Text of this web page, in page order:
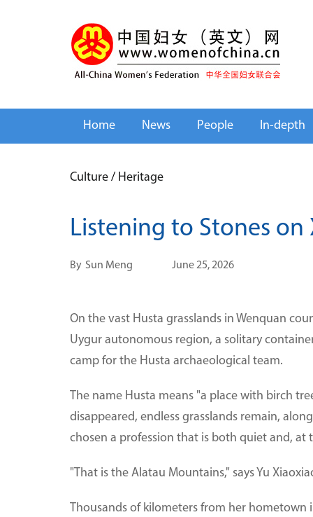
Home News People In-depth
Culture / Heritage
Listening to Stones on
By Sun Meng June 25, 2026
On the vast Husta grasslands in Wenquan
Uygur autonomous region, a solitary
camp for the Husta archaeological team.
The name Husta means "a place with birch
disappeared, endless grasslands remain,
chosen a profession that is both quiet and, at
"That is the Alatau Mountains," says Yu
Thousands of kilometers from her hometown